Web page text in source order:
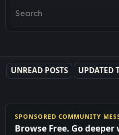
UNREAD POSTS UPDATED
SPONSORED COMMUNITY
Browse Free. Go deeper